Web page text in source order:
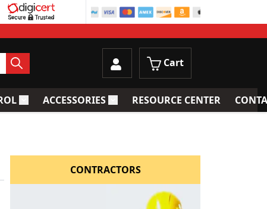
Cart
Toggle submenu for Process Control
ACCESSORIESToggle submenu for Accessories
RESOURCE CENTER
CONTRACTORS